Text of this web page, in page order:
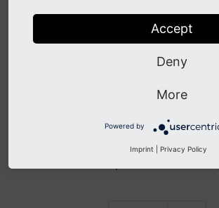
Receiver overwrite SenderName
Receiver overwrite SenderEmail
must be able to receive e-mails. Otherwise
out that the customer’s e-mail server and
Accept
Deny
More
Powered by
Imprint Privacy Policy